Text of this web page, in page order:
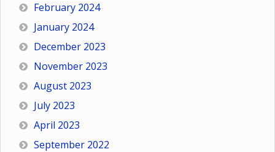
February 2024
January 2024
December 2023
November 2023
August 2023
July 2023
April 2023
September 2022